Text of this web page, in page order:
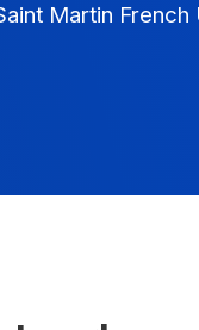
Martin